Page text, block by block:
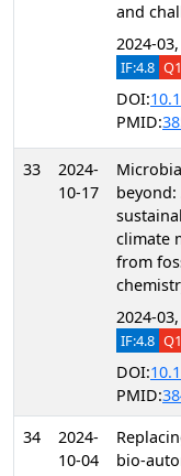
and
2024-
IF:4.8 Q1
DOI:
PMID:
33
2024-
10-17
climate
from
2024-
IF:4.8 Q1
DOI:
PMID:
34
2024-
10-04
bio-